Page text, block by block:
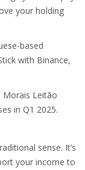
your holding
based
with Binance,
Morais Leitão
in Q1 2025.
sense. It’s
your income to